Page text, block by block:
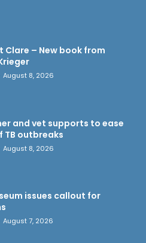
Clare – New book from
August 8, 2026
and vet supports to ease
TB outbreaks
August 8, 2026
issues callout for
August 7, 2026